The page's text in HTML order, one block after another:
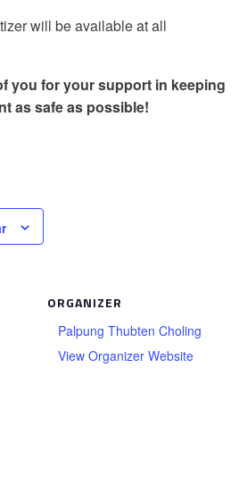
will be available at all
you for your support in keeping
as safe as possible!
ORGANIZER
Palpung Thubten Choling
View Organizer Website